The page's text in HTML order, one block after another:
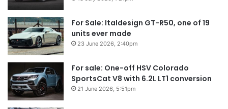
For Sale: Italdesign GT-R50, one of 19
units ever made
23 June 2026, 2:40pm
For sale: One-off HSV Colorado
SportsCat V8 with 6.2L LT1 conversion
21 June 2026, 5:51pm